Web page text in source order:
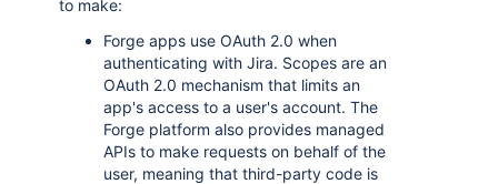
to make:
Forge apps use OAuth 2.0 when
authenticating with Jira. Scopes are an
OAuth 2.0 mechanism that limits an
app's access to a user's account. The
Forge platform also provides managed
APIs to make requests on behalf of the
user, meaning that third-party code is